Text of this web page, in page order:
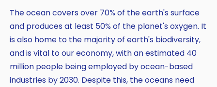
The ocean covers over 70% of the earth's surface
and produces at least 50% of the planet's oxygen. It
is also home to the majority of earth's biodiversity,
and is vital to our economy, with an estimated 40
million people being employed by ocean-based
industries by 2030. Despite this, the oceans need